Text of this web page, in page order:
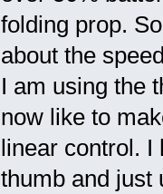
folding prop.
about the
I am using the
now like to
linear control. I
thumb and just